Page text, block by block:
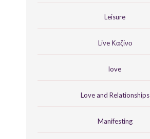
Leisure
Live Καζίνο
love
Love and Relationships
Manifesting